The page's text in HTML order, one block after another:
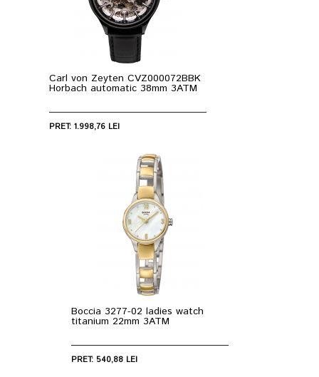
Carl von Zeyten CVZ000072BBK
Horbach automatic 38mm 3ATM
PRET: 1.998,76 LEI
Boccia 3277-02 ladies watch
titanium 22mm 3ATM
PRET: 540,88 LEI